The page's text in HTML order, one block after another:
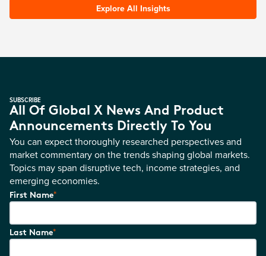
Explore All Insights
SUBSCRIBE
All Of Global X News And Product
Announcements Directly To You
You can expect thoroughly researched perspectives and
market commentary on the trends shaping global markets.
Topics may span disruptive tech, income strategies, and
emerging economies.
First Name*
Last Name*